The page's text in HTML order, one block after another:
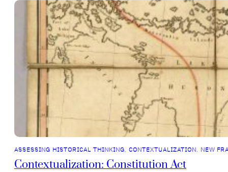
ASSESSING HISTORICAL THINKING, CONTEXTUALIZATION, NEW
Contextualization: Constitution Act